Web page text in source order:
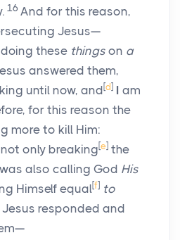
16 And for this reason,
Jesus—
these things on a
answered them,
until now, and [d ] I am
for this reason the
more to kill Him:
only breaking [e] the
also calling God His
Himself equal[f] to
Jesus responded and